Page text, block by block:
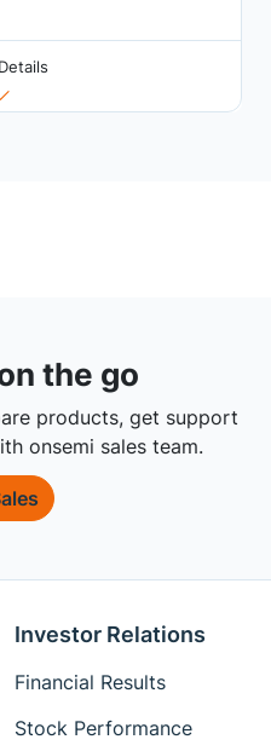
the go
products, get support
onsemi sales team.
Investor Relations
Financial Results
Stock Performance